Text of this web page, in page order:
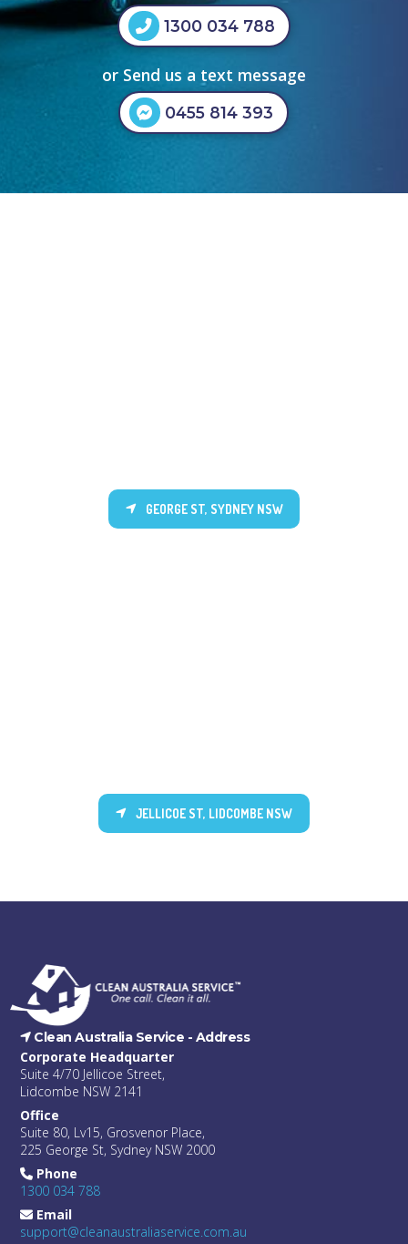
1300 034 788
or Send us a text message
0455 814 393
GEORGE ST, SYDNEY NSW
JELLICOE ST, LIDCOMBE NSW
Clean Australia Service - Address
Corporate Headquarter
Suite 4/70 Jellicoe Street,
Lidcombe NSW 2141
Office
Suite 80, Lv15, Grosvenor Place,
225 George St, Sydney NSW 2000
Phone
1300 034 788
Email
support@cleanaustraliaservice.com.au